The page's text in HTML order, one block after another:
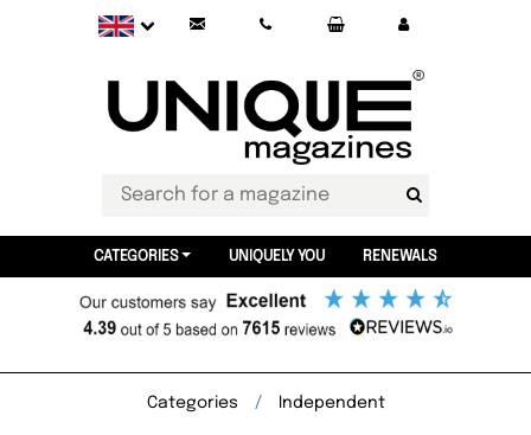
CATEGORIES UNIQUELY YOU RENEWALS
Categories Independent